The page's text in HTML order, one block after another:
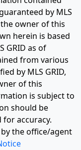
by MLS
the owner of this
herein is based
GRID as of
from various
by MLS GRID,
of this
is subject to
should be
accuracy.
the office/agent